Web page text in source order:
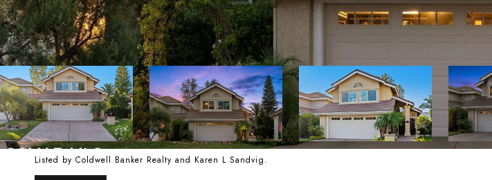
Listed by Coldwell Banker Realty and Karen L Sandvig.